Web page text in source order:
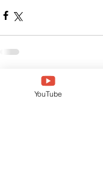
Recent Posts
YouTube